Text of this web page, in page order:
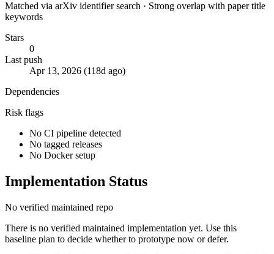
Matched via arXiv identifier search · Strong overlap with paper title
keywords
Stars
0
Last push
Apr 13, 2026 (118d ago)
Dependencies
Risk flags
No CI pipeline detected
No tagged releases
No Docker setup
Implementation Status
No verified maintained repo
There is no verified maintained implementation yet. Use this
baseline plan to decide whether to prototype now or defer.